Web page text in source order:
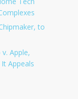
to
Apple,
Appeals